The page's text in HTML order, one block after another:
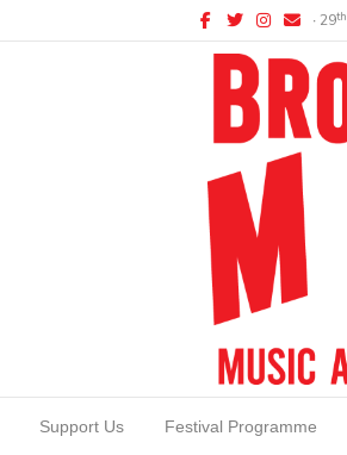
Facebook
TwitterInstagram
Email ∙ 29th
Support Us Festival Programme